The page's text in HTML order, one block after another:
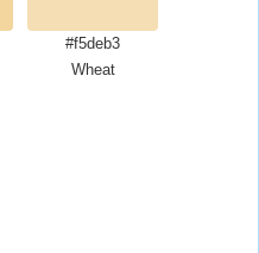
#f5deb3
Wheat